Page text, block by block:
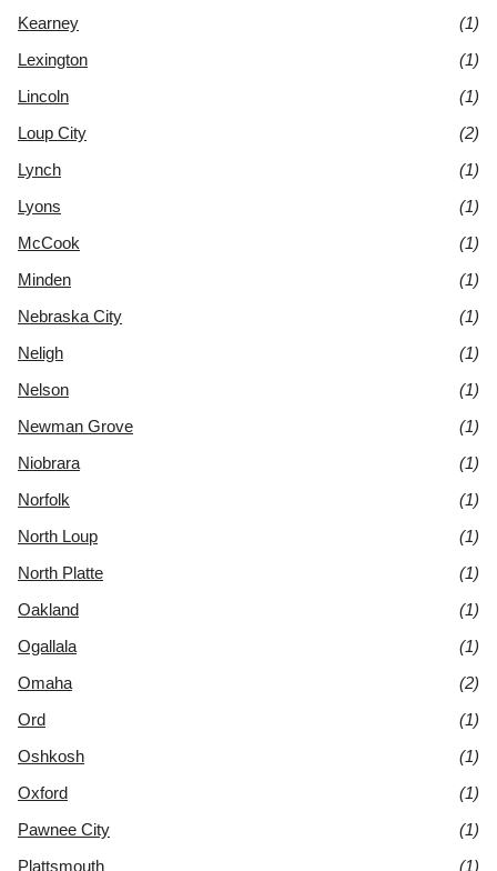
Kearney
(1)
Lexington
(1)
Lincoln
(1)
Loup City
(2)
Lynch
(1)
Lyons
(1)
McCook
(1)
Minden
(1)
Nebraska City
(1)
Neligh
(1)
Nelson
(1)
Newman Grove
(1)
Niobrara
(1)
Norfolk
(1)
North Loup
(1)
North Platte
(1)
Oakland
(1)
Ogallala
(1)
Omaha
(2)
Ord
(1)
Oshkosh
(1)
Oxford
(1)
Pawnee City
(1)
Plattsmouth
(1)